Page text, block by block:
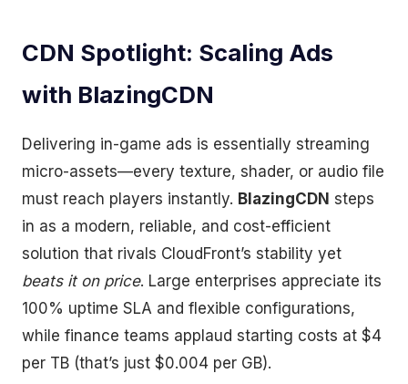
CDN Spotlight: Scaling Ads
with BlazingCDN
Delivering in-game ads is essentially streaming
micro-assets—every texture, shader, or audio file
must reach players instantly. BlazingCDN steps
in as a modern, reliable, and cost-efficient
solution that rivals CloudFront’s stability yet
beats it on price. Large enterprises appreciate its
100% uptime SLA and flexible configurations,
while finance teams applaud starting costs at $4
per TB (that’s just $0.004 per GB).